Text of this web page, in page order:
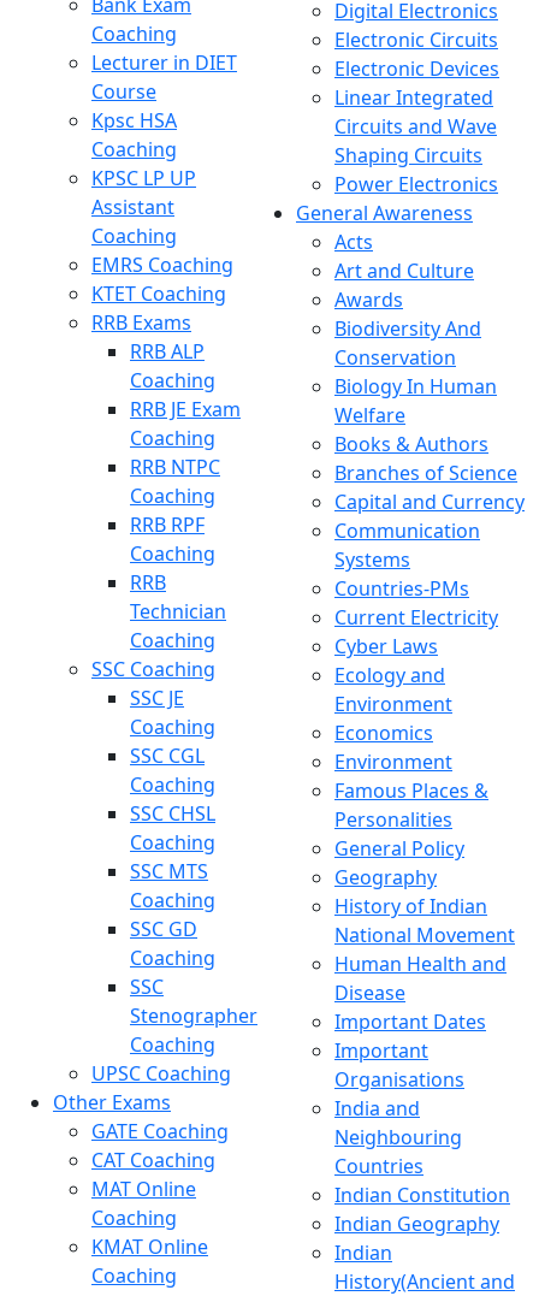
Coaching
Lecturer in DIET
Course
Kpsc HSA
Coaching
KPSC LP UP
Assistant
Coaching
EMRS Coaching
KTET Coaching
RRB Exams
RRB ALP
Coaching
RRB JE Exam
Coaching
RRB NTPC
Coaching
RRB RPF
Coaching
RRB
Technician
Coaching
SSC Coaching
SSC JE
Coaching
SSC CGL
Coaching
SSC CHSL
Coaching
SSC MTS
Coaching
SSC GD
Coaching
SSC
Stenographer
Coaching
UPSC Coaching
Other Exams
GATE Coaching
CAT Coaching
MAT Online
Coaching
KMAT Online
Coaching
Digital Electronics
Electronic Circuits
Electronic Devices
Linear Integrated
Circuits and Wave
Shaping Circuits
Power Electronics
General Awareness
Acts
Art and Culture
Awards
Biodiversity And
Conservation
Biology In Human
Welfare
Books & Authors
Branches of Science
Capital and Currency
Communication
Systems
Countries-PMs
Current Electricity
Cyber Laws
Ecology and
Environment
Economics
Environment
Famous Places &
Personalities
General Policy
Geography
History of Indian
National Movement
Human Health and
Disease
Important Dates
Important
Organisations
India and
Neighbouring
Countries
Indian Constitution
Indian Geography
Indian
History(Ancient and